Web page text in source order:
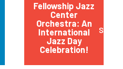
Fellowship Jazz
Center
Orchestra: An
International
Jazz Day
Celebration!
Sioux